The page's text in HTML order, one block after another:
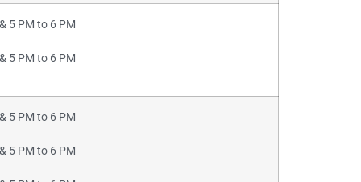
5 PM to 6 PM
5 PM to 6 PM
5 PM to 6 PM
5 PM to 6 PM